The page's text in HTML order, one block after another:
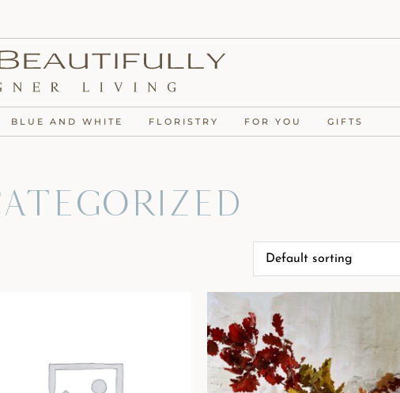
BLUE AND WHITE FLORISTRY FOR YOU GIFTS